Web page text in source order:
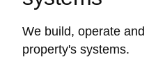
We build, operate and
property's systems.